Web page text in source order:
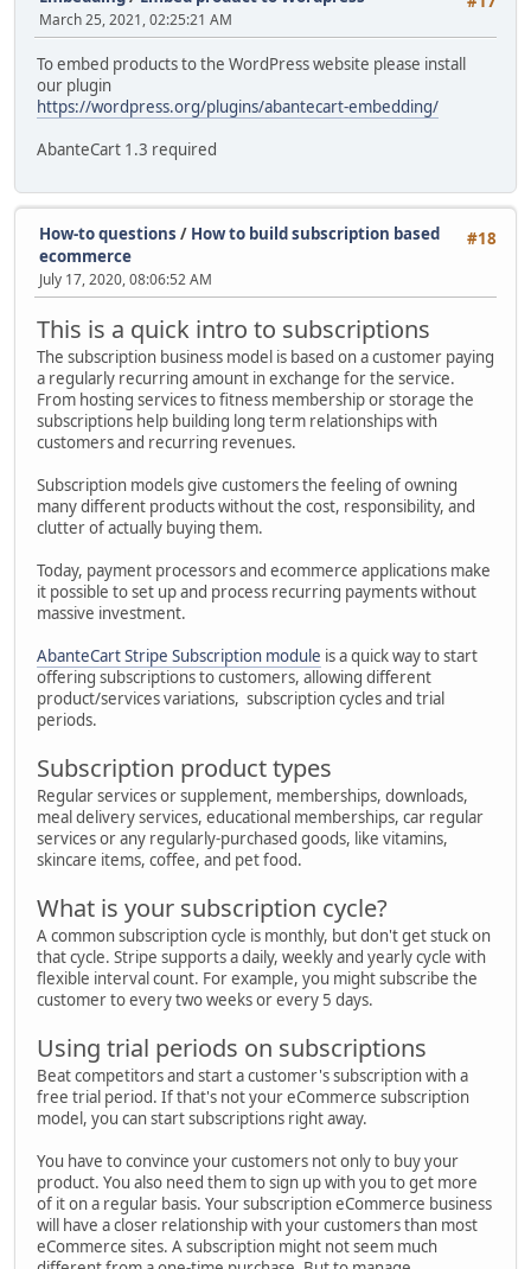
March 25, 2021, 02:25:21 AM
To embed products to the WordPress website please install
our plugin
https://wordpress.org/plugins/abantecart-embedding/
AbanteCart 1.3 required
#18
How-to questions / How to build subscription based
ecommerce
July 17, 2020, 08:06:52 AM
This is a quick intro to subscriptions
The subscription business model is based on a customer paying
a regularly recurring amount in exchange for the service.
From hosting services to fitness membership or storage the
subscriptions help building long term relationships with
customers and recurring revenues.
Subscription models give customers the feeling of owning
many different products without the cost, responsibility, and
clutter of actually buying them.
Today, payment processors and ecommerce applications make
it possible to set up and process recurring payments without
massive investment.
AbanteCart Stripe Subscription module is a quick way to start
offering subscriptions to customers, allowing different
product/services variations, subscription cycles and trial
periods.
Subscription product types
Regular services or supplement, memberships, downloads,
meal delivery services, educational memberships, car regular
services or any regularly-purchased goods, like vitamins,
skincare items, coffee, and pet food.
What is your subscription cycle?
A common subscription cycle is monthly, but don't get stuck on
that cycle. Stripe supports a daily, weekly and yearly cycle with
flexible interval count. For example, you might subscribe the
customer to every two weeks or every 5 days.
Using trial periods on subscriptions
Beat competitors and start a customer's subscription with a
free trial period. If that's not your eCommerce subscription
model, you can start subscriptions right away.
You have to convince your customers not only to buy your
product. You also need them to sign up with you to get more
of it on a regular basis. Your subscription eCommerce business
will have a closer relationship with your customers than most
eCommerce sites. A subscription might not seem much